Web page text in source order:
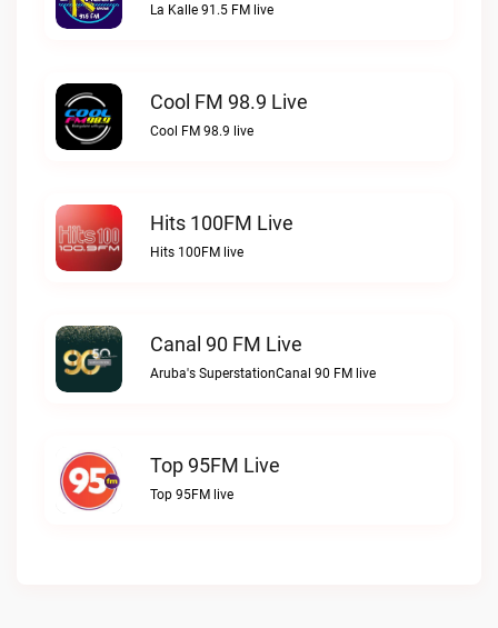
La Kalle 91.5 FM live
Cool FM 98.9 Live
Cool FM 98.9 live
Hits 100FM Live
Hits 100FM live
Canal 90 FM Live
Aruba's SuperstationCanal 90 FM live
Top 95FM Live
Top 95FM live